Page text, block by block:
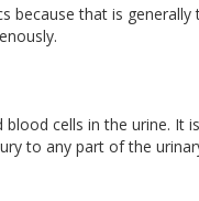
because that is
cells in the urine. It
to any part of the